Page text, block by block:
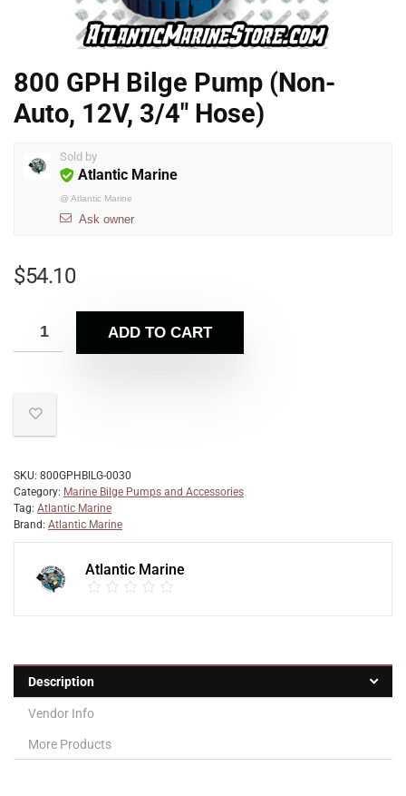
800 GPH Bilge Pump (Non-
Auto, 12V, 3/4″ Hose)
Sold by
Atlantic Marine
@ Atlantic Marine
Ask owner
$54.10
ADD TO CART
SKU: 800GPHBILG-0030
Category: Marine Bilge Pumps and Accessories
Tag: Atlantic Marine
Brand: Atlantic Marine
Atlantic Marine
Description
Vendor Info
More Products